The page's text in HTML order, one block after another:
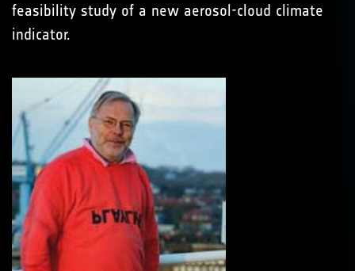
feasibility study of a new aerosol-cloud climate
indicator.